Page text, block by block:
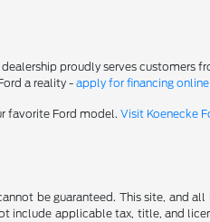
proudly serves customers
a reality -apply for financing online
favorite Ford model.Visit Koenecke
be guaranteed. This site, and
include applicable tax, title, and